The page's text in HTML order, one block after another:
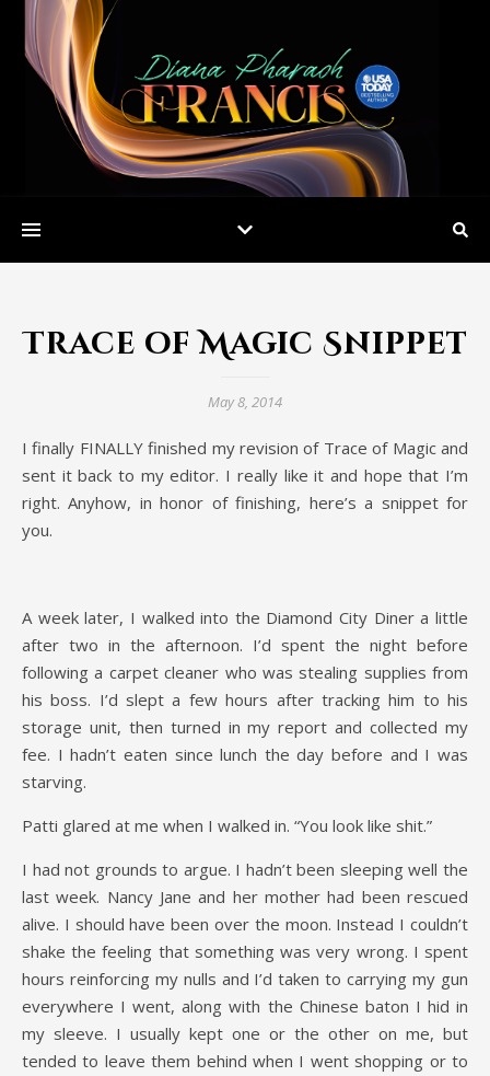
Trace of Magic Snippet
May 8, 2014
I finally FINALLY finished my revision of Trace of Magic and
sent it back to my editor. I really like it and hope that I’m
right. Anyhow, in honor of finishing, here’s a snippet for
you.
A week later, I walked into the Diamond City Diner a little
after two in the afternoon. I’d spent the night before
following a carpet cleaner who was stealing supplies from
his boss. I’d slept a few hours after tracking him to his
storage unit, then turned in my report and collected my
fee. I hadn’t eaten since lunch the day before and I was
starving.
Patti glared at me when I walked in. “You look like shit.”
I had not grounds to argue. I hadn’t been sleeping well the
last week. Nancy Jane and her mother had been rescued
alive. I should have been over the moon. Instead I couldn’t
shake the feeling that something was very wrong. I spent
hours reinforcing my nulls and I’d taken to carrying my gun
everywhere I went, along with the Chinese baton I hid in
my sleeve. I usually kept one or the other on me, but
tended to leave them behind when I went shopping or to